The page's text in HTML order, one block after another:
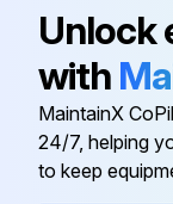
Run this
Unlock
with
MaintainX
24/7, helping
to keep